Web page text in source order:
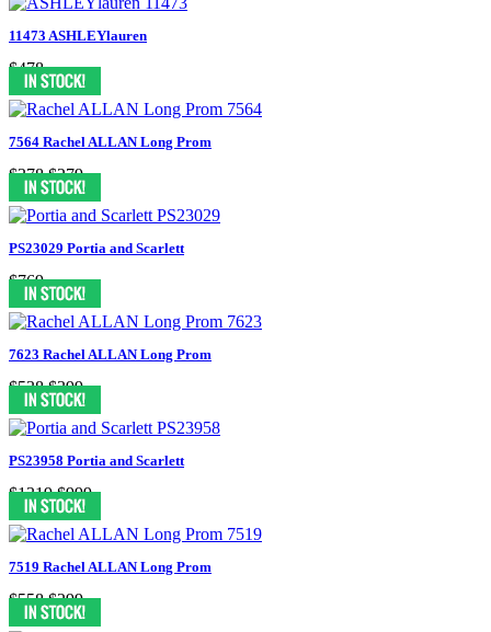
11473 ASHLEYlauren
$478
7564 Rachel ALLAN Long Prom
$378 $279
PS23029 Portia and Scarlett
$769
7623 Rachel ALLAN Long Prom
$538 $399
PS23958 Portia and Scarlett
$1319 $999
7519 Rachel ALLAN Long Prom
$558 $299